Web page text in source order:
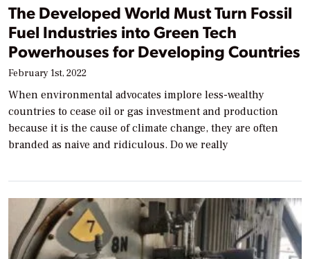
The Developed World Must Turn Fossil
Fuel Industries into Green Tech
Powerhouses for Developing Countries
February 1st, 2022
When environmental advocates implore less-wealthy
countries to cease oil or gas investment and production
because it is the cause of climate change, they are often
branded as naive and ridiculous. Do we really